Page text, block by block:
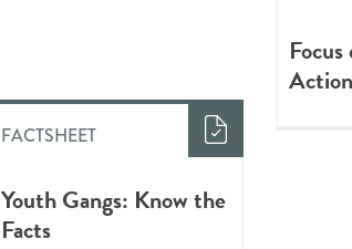
FACTSHEET
Youth Gangs: Know the
Facts
Action